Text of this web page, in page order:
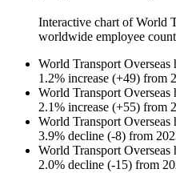
Interactive chart ofWorld
worldwide employee
World Transport Overseas
1.2% increase (+49) from
World Transport Overseas
2.1% increase (+55) from
World Transport Overseas
3.9% decline (-8) from
World Transport Overseas
2.0% decline (-15) from